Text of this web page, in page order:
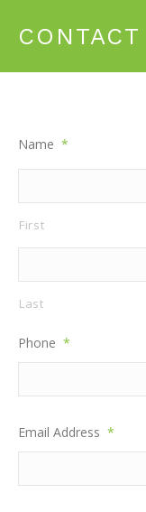
CONTACT
Name *
First
Last
Phone *
Email Address *